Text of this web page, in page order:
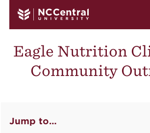
Eagle Nutrition
Community
Jump to…